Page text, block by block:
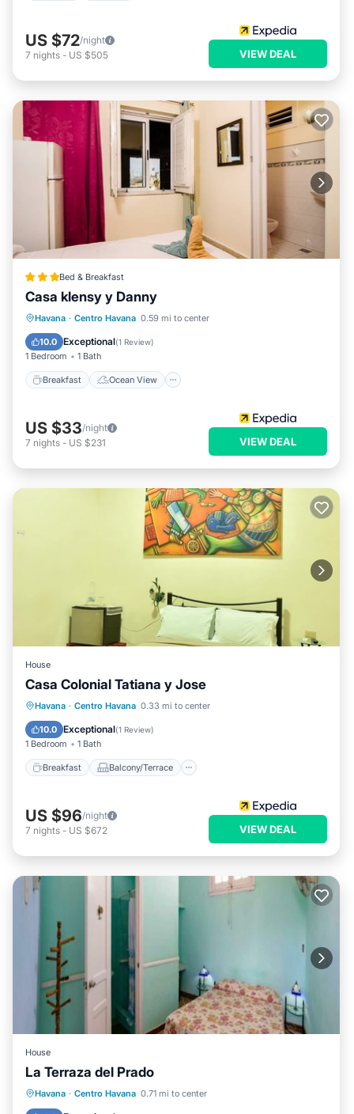
US $72/night
7 nights - US $505 VIEW DEAL
Bed & Breakfast
Casa klensy y Danny
Havana · Centro Havana 0.59 mi to center
10.0 Exceptional(1 Review)
1 Bedroom 1 Bath
Breakfast Ocean View
Breakfast Ocean View
Air Conditioner
US $33/night
7 nights - US $231 VIEW DEAL
House
Casa Colonial Tatiana y Jose
Havana · Centro Havana 0.33 mi to center
10.0 Exceptional(1 Review)
1 Bedroom 1 Bath
Breakfast Balcony/Terrace
Breakfast
Balcony/Terrace
Air Conditioner
US $96/night
7 nights - US $672 VIEW DEAL
House
La Terraza del Prado
Havana · Centro Havana 0.71 mi to center
Breakfast Balcony/Terrace